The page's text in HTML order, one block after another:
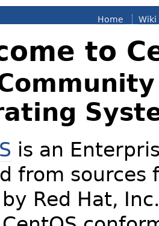
Home Wiki
to
is an
from sources
Red Hat,